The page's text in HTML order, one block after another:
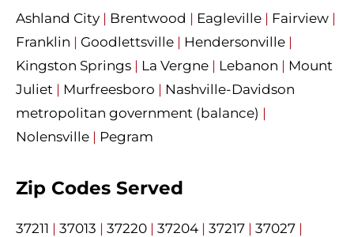
Ashland City | Brentwood | Eagleville | Fairview |
Franklin | Goodlettsville | Hendersonville |
Kingston Springs | La Vergne | Lebanon | Mount
Juliet | Murfreesboro | Nashville-Davidson
metropolitan government (balance) |
Nolensville | Pegram
Zip Codes Served
37211 | 37013 | 37220 | 37204 | 37217 | 37027 |